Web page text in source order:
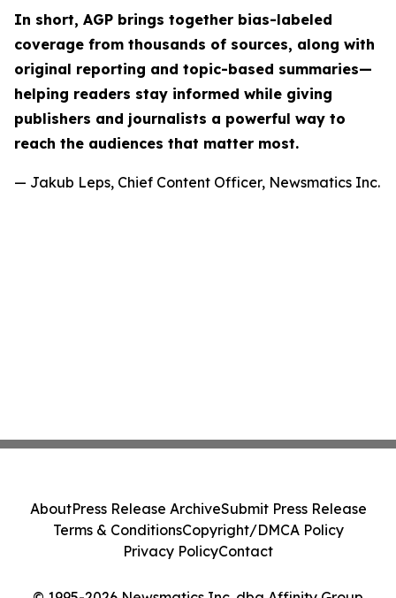
In short, AGP brings together bias-labeled
coverage from thousands of sources, along with
original reporting and topic-based summaries—
helping readers stay informed while giving
publishers and journalists a powerful way to
reach the audiences that matter most.
— Jakub Leps, Chief Content Officer, Newsmatics Inc.
AboutPress Release ArchiveSubmit Press Release
Terms & ConditionsCopyright/DMCA Policy
Privacy PolicyContact